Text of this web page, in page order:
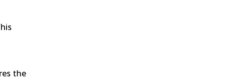
the